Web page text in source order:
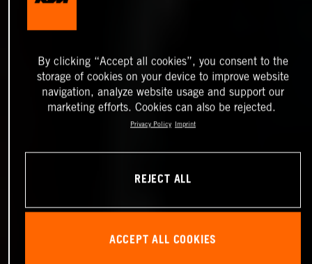
By clicking “Accept all cookies”, you consent to the
storage of cookies on your device to improve website
navigation, analyze website usage and support our
marketing efforts. Cookies can also be rejected.
Privacy Policy Imprint
REJECT ALL
ACCEPT ALL COOKIES